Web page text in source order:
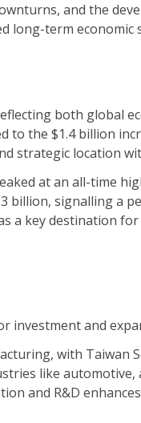
and the
long-term economic
both global
to the $1.4 billion
strategic location
at an all-time
billion, signalling a
a key destination
investment and
with Taiwan
like
and R&D